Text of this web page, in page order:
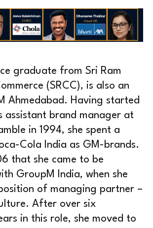
graduate from Sri Ram
(SRCC), is also an
Ahmedabad. Having started
assistant brand manager at
in 1994, she spent a
Cola India as GM-brands.
that she came to be
GroupM India, when she
of managing partner –
After over six
in this role, she moved to